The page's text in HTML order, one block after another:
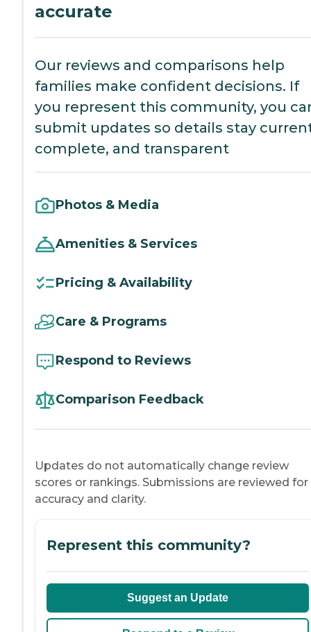
accurate
Our reviews and comparisons help
families make confident decisions. If
you represent this community, you
submit updates so details stay
complete, and transparent
Photos & Media
Amenities & Services
Pricing & Availability
Care & Programs
Respond to Reviews
Comparison Feedback
Updates do not automatically change review
scores or rankings. Submissions are reviewed for
accuracy and clarity.
Represent this community?
Suggest an Update